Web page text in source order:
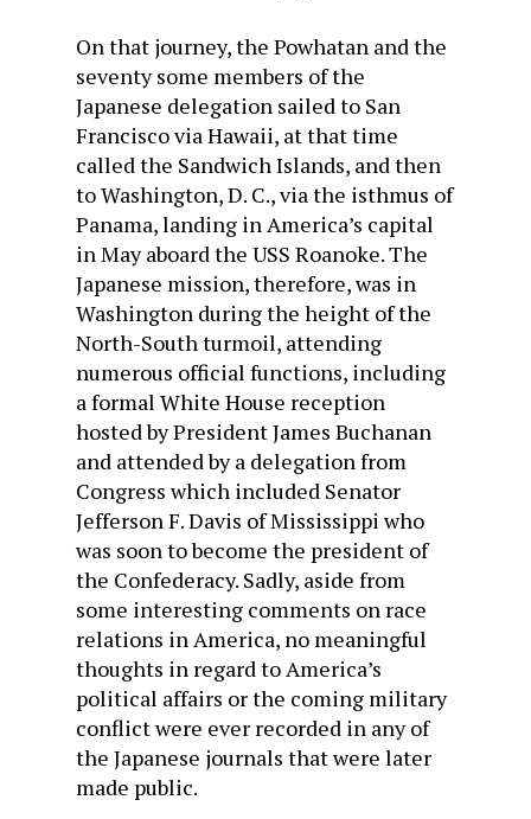
On that journey, the Powhatan and the
seventy some members of the
Japanese delegation sailed to San
Francisco via Hawaii, at that time
called the Sandwich Islands, and then
to Washington, D. C., via the isthmus of
Panama, landing in America’s capital
in May aboard the USS Roanoke. The
Japanese mission, therefore, was in
Washington during the height of the
North-South turmoil, attending
numerous official functions, including
a formal White House reception
hosted by President James Buchanan
and attended by a delegation from
Congress which included Senator
Jefferson F. Davis of Mississippi who
was soon to become the president of
the Confederacy. Sadly, aside from
some interesting comments on race
relations in America, no meaningful
thoughts in regard to America’s
political affairs or the coming military
conflict were ever recorded in any of
the Japanese journals that were later
made public.